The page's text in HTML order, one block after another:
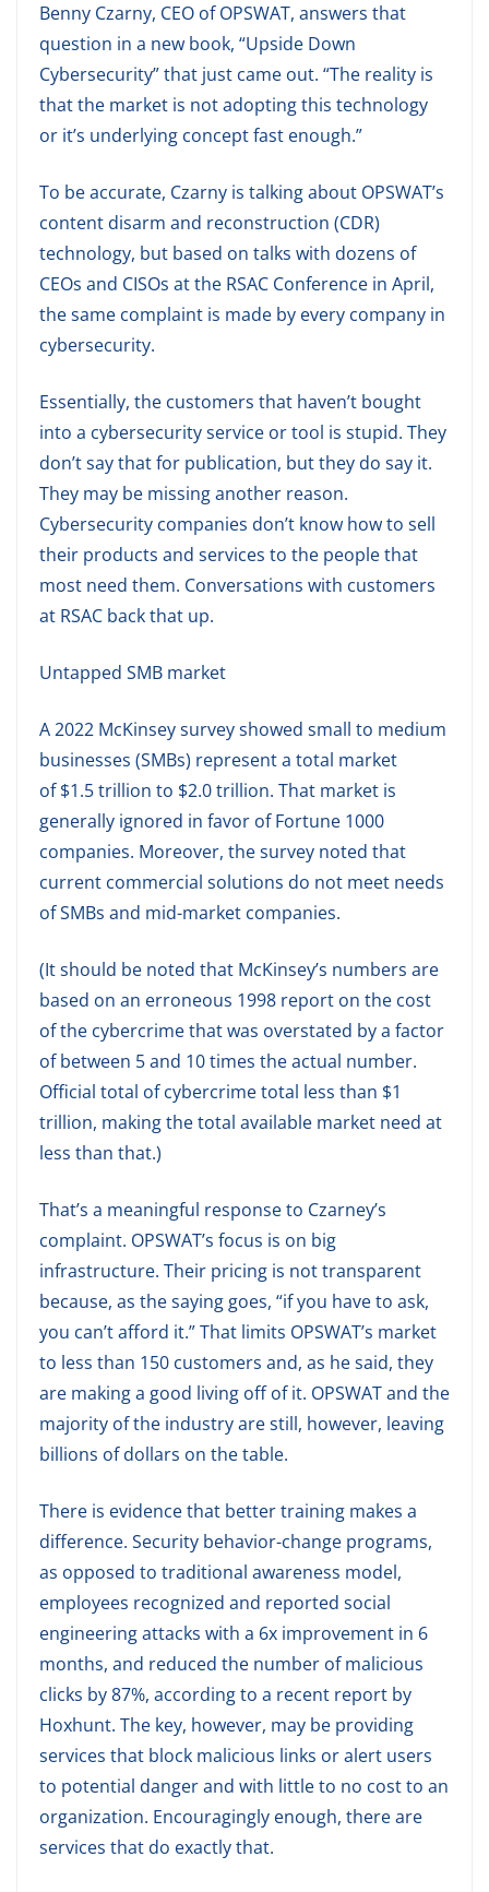
Benny Czarny, CEO of OPSWAT, answers that
question in a new book, “Upside Down
Cybersecurity” that just came out. “The reality is
that the market is not adopting this technology
or it’s underlying concept fast enough.”
To be accurate, Czarny is talking about OPSWAT’s
content disarm and reconstruction (CDR)
technology, but based on talks with dozens of
CEOs and CISOs at the RSAC Conference in April,
the same complaint is made by every company in
cybersecurity.
Essentially, the customers that haven’t bought
into a cybersecurity service or tool is stupid. They
don’t say that for publication, but they do say it.
They may be missing another reason.
Cybersecurity companies don’t know how to sell
their products and services to the people that
most need them. Conversations with customers
at RSAC back that up.
Untapped SMB market
A 2022 McKinsey survey showed small to medium
businesses (SMBs) represent a total market
of $1.5 trillion to $2.0 trillion. That market is
generally ignored in favor of Fortune 1000
companies. Moreover, the survey noted that
current commercial solutions do not meet needs
of SMBs and mid-market companies.
(It should be noted that McKinsey’s numbers are
based on an erroneous 1998 report on the cost
of the cybercrime that was overstated by a factor
of between 5 and 10 times the actual number.
Official total of cybercrime total less than $1
trillion, making the total available market need at
less than that.)
That’s a meaningful response to Czarney’s
complaint. OPSWAT’s focus is on big
infrastructure. Their pricing is not transparent
because, as the saying goes, “if you have to ask,
you can’t afford it.” That limits OPSWAT’s market
to less than 150 customers and, as he said, they
are making a good living off of it. OPSWAT and the
majority of the industry are still, however, leaving
billions of dollars on the table.
There is evidence that better training makes a
difference. Security behavior-change programs,
as opposed to traditional awareness model,
employees recognized and reported social
engineering attacks with a 6x improvement in 6
months, and reduced the number of malicious
clicks by 87%, according to a recent report by
Hoxhunt. The key, however, may be providing
services that block malicious links or alert users
to potential danger and with little to no cost to an
organization. Encouragingly enough, there are
services that do exactly that.